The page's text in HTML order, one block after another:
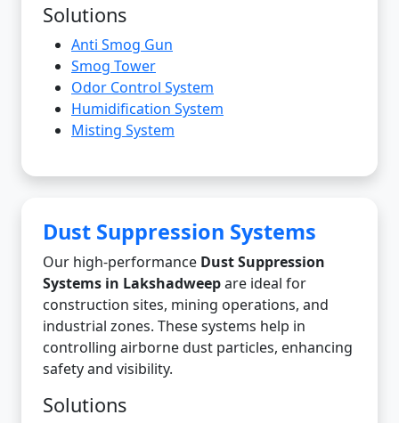
Solutions
Anti Smog Gun
Smog Tower
Odor Control System
Humidification System
Misting System
Dust Suppression Systems
Our high-performance Dust Suppression
Systems in Lakshadweepare ideal for
construction sites, mining operations, and
industrial zones. These systems help in
controlling airborne dust particles, enhancing
safety and visibility.
Solutions